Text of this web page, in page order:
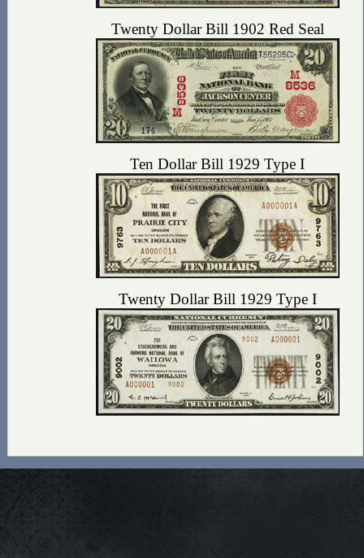
Twenty Dollar Bill 1902 Red Seal
Ten Dollar Bill 1929 Type I
Twenty Dollar Bill 1929 Type I